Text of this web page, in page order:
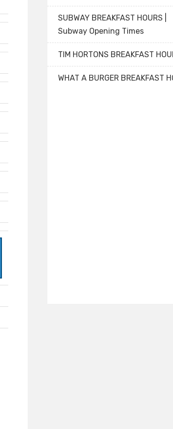
SUBWAY BREAKFAST HOURS |
Subway Opening Times
TIM HORTONS BREAKFAST
WHAT A BURGER BREAKFAST